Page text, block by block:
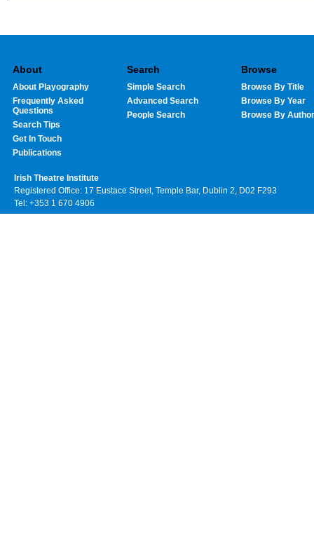
About
About Playography
Frequently Asked
Questions
Search Tips
Get In Touch
Publications
Search
Simple Search
Advanced Search
People Search
Browse
Browse By Title
Browse By Year
Browse By Author
Irish Theatre Institute
Registered Office: 17 Eustace Street, Temple Bar, Dublin 2, D02 F293
Tel: +353 1 670 4906